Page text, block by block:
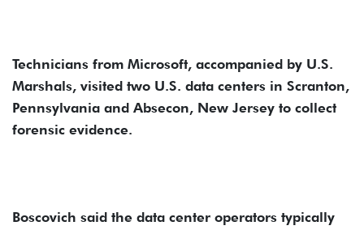
Technicians from Microsoft, accompanied by U.S.
Marshals, visited two U.S. data centers in Scranton,
Pennsylvania and Absecon, New Jersey to collect
forensic evidence.
Boscovich said the data center operators typically